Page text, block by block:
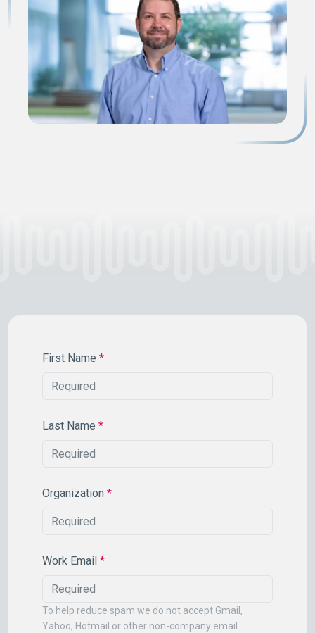
First Name *
Last Name *
Organization *
Work Email *
To help reduce spam we do not accept Gmail,
Yahoo, Hotmail or other non-company email